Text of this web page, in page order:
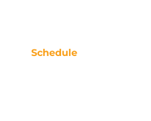
Schedule